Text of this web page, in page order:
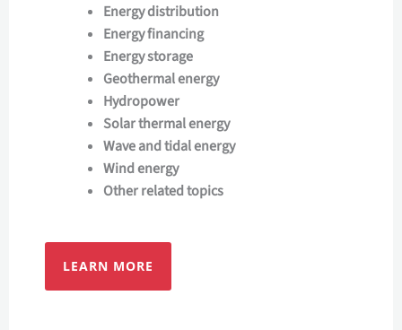
Energy distribution
Energy financing
Energy storage
Geothermal energy
Hydropower
Solar thermal energy
Wave and tidal energy
Wind energy
Other related topics
LEARN MORE